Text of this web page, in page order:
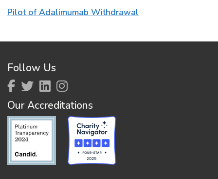
Pilot of Adalimumab Withdrawal
Follow Us
Our Accreditations